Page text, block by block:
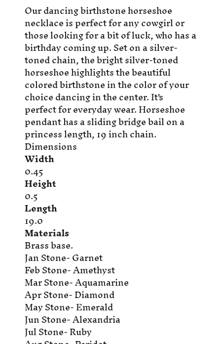
Our dancing birthstone horseshoe
necklace is perfect for any cowgirl or
those looking for a bit of luck, who has a
birthday coming up. Set on a silver-
toned chain, the bright silver-toned
horseshoe highlights the beautiful
colored birthstone in the color of your
choice dancing in the center. It's
perfect for everyday wear. Horseshoe
pendant has a sliding bridge bail on a
princess length, 19 inch chain.
Dimensions
Width
0.45
Height
0.5
Length
19.0
Materials
Brass base.
Jan Stone- Garnet
Feb Stone- Amethyst
Mar Stone- Aquamarine
Apr Stone- Diamond
May Stone- Emerald
Jun Stone- Alexandria
Jul Stone- Ruby